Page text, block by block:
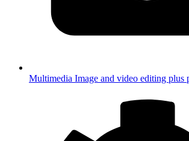
Multimedia Image and video editing plus